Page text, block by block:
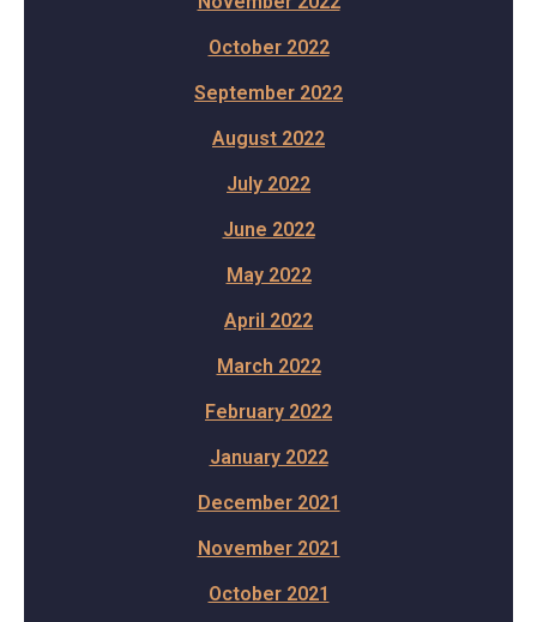
October 2022
September 2022
August 2022
July 2022
June 2022
May 2022
April 2022
March 2022
February 2022
January 2022
December 2021
November 2021
October 2021